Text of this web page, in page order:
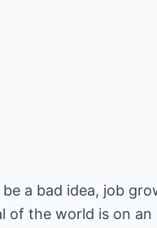
a bad idea, job
the world is on an